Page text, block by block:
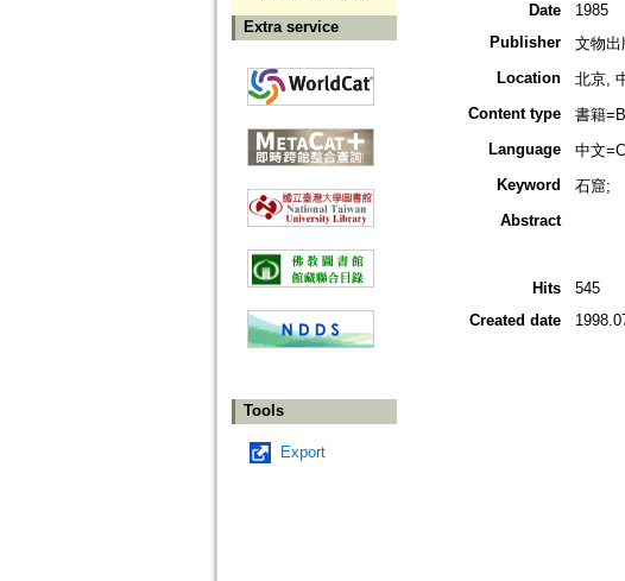
Extra service
Tools
Export
Date
1985
Publisher
文物出
Location
北京,
Content type
書籍
Language
中文
Keyword
石窟;
Abstract
Hits
545
Created date